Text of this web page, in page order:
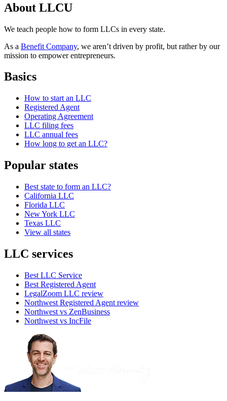
About LLCU
We teach people how to form LLCs in every state.
As a Benefit Company, we aren’t driven by profit, but rather by our
mission to empower entrepreneurs.
Basics
How to start an LLC
Registered Agent
Operating Agreement
LLC filing fees
LLC annual fees
How long to get an LLC?
Popular states
Best state to form an LLC?
California LLC
Florida LLC
New York LLC
Texas LLC
View all states
LLC services
Best LLC Service
Best Registered Agent
LegalZoom LLC review
Northwest Registered Agent review
Northwest vs ZenBusiness
Northwest vs IncFile